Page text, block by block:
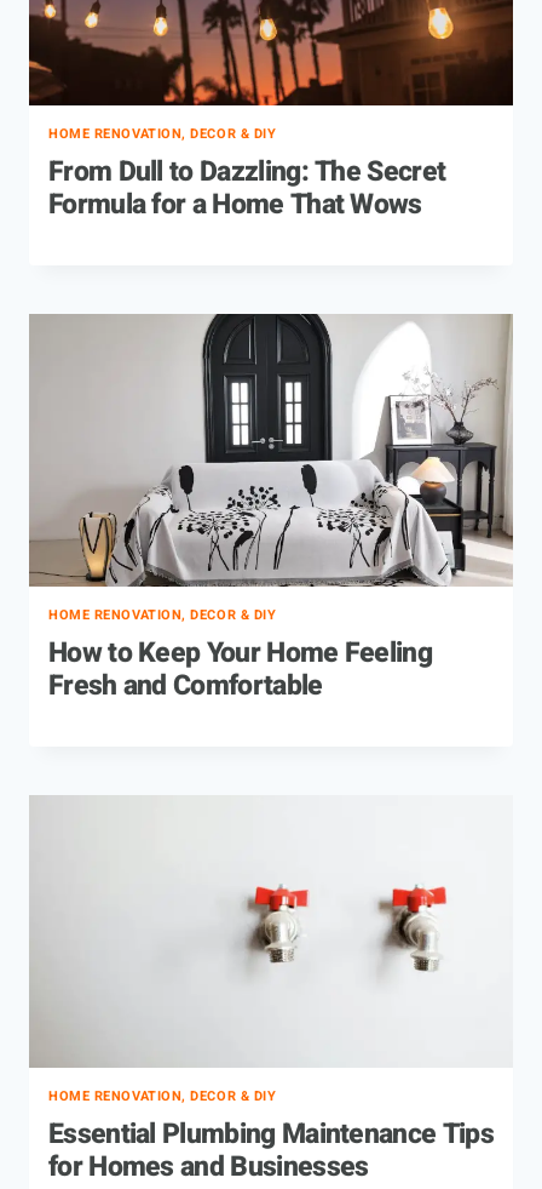
HOME RENOVATION, DECOR & DIY
From Dull to Dazzling: The Secret
Formula for a Home That Wows
HOME RENOVATION, DECOR & DIY
How to Keep Your Home Feeling
Fresh and Comfortable
HOME RENOVATION, DECOR & DIY
Essential Plumbing Maintenance Tips
for Homes and Businesses